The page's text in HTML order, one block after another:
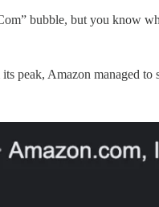
bubble, but you know
peak, Amazon managed